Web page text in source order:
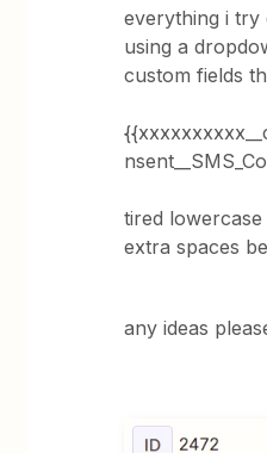
everything i try
using a
custom fields
tired lowercase
extra spaces
any ideas